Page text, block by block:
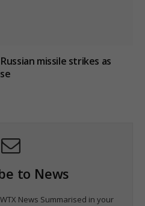
missile strikes as
to News
News Summarised in your